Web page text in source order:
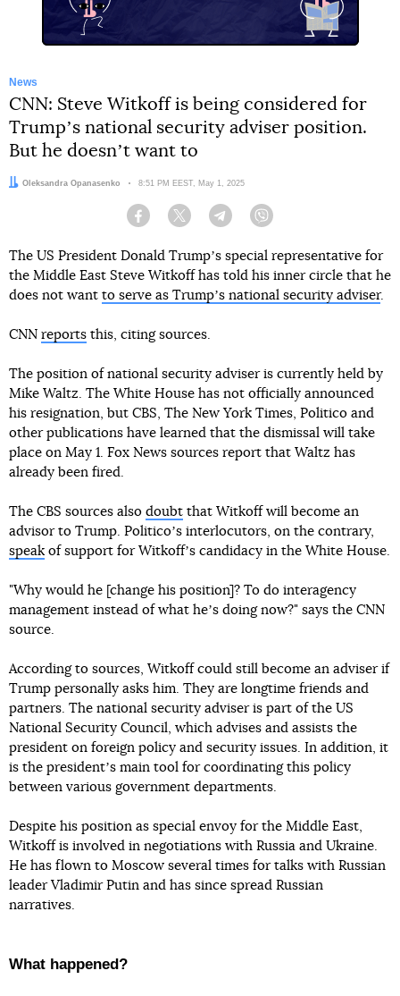
News
CNN: Steve Witkoff is being considered for
Trumpʼs national security adviser position.
But he doesnʼt want to
Author:
Oleksandra Opanasenko Date:
8:51 PM EEST, May 1, 2025
Facebook Twitter Telegram
The US President Donald Trumpʼs special representative for
the Middle East Steve Witkoff has told his inner circle that he
does not want to serve as Trumpʼs national security adviser.
CNN reports this, citing sources.
The position of national security adviser is currently held by
Mike Waltz. The White House has not officially announced
his resignation, but CBS, The New York Times, Politico and
other publications have learned that the dismissal will take
place on May 1. Fox News sources report that Waltz has
already been fired.
The CBS sources also doubt that Witkoff will become an
advisor to Trump. Politicoʼs interlocutors, on the contrary,
speak of support for Witkoffʼs candidacy in the White House.
"Why would he [change his position]? To do interagency
management instead of what heʼs doing now?" says the CNN
source.
According to sources, Witkoff could still become an adviser if
Trump personally asks him. They are longtime friends and
partners. The national security adviser is part of the US
National Security Council, which advises and assists the
president on foreign policy and security issues. In addition, it
is the presidentʼs main tool for coordinating this policy
between various government departments.
Despite his position as special envoy for the Middle East,
Witkoff is involved in negotiations with Russia and Ukraine.
He has flown to Moscow several times for talks with Russian
leader Vladimir Putin and has since spread Russian
narratives.
What happened?